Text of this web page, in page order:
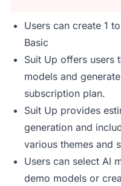
Users can create 1
Basic
Suit Up offers users
models and
subscription plan.
Suit Up provides
generation and
various themes and
Users can select AI
demo models or